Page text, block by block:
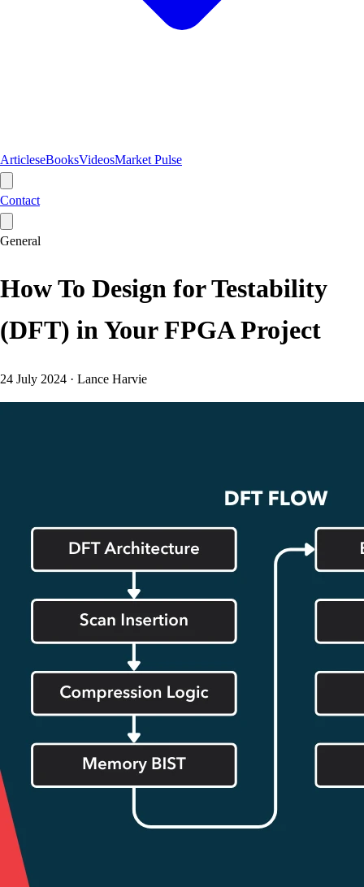
ArticleseBooksVideosMarket Pulse
Contact
General
How To Design for Testability
(DFT) in Your FPGA Project
24 July 2024 · Lance Harvie